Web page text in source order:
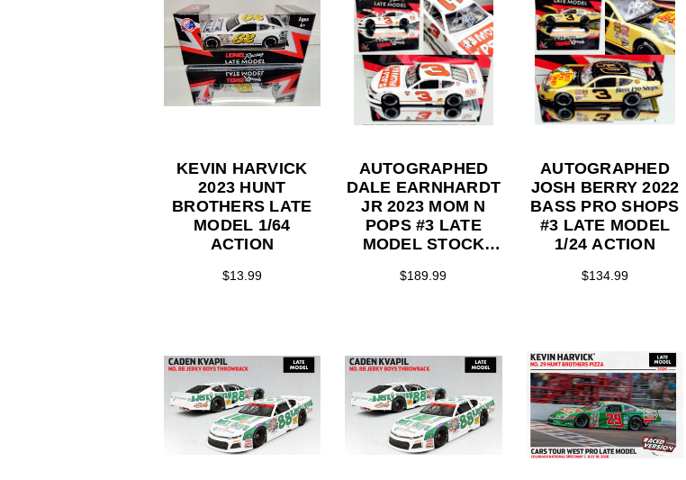
KEVIN HARVICK
2023 HUNT
BROTHERS LATE
MODEL 1/64
ACTION
$13.99
AUTOGRAPHED
DALE EARNHARDT
JR 2023 MOM N
POPS #3 LATE
MODEL STOCK
$189.99
AUTOGRAPHED
JOSH BERRY 2022
BASS PRO SHOPS
#3 LATE MODEL
1/24 ACTION
$134.99